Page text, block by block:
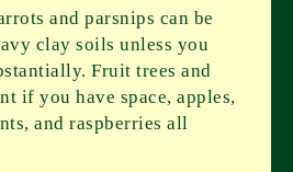
and parsnips can be
clay soils unless you
Fruit trees and
if you have space, apples,
and raspberries all